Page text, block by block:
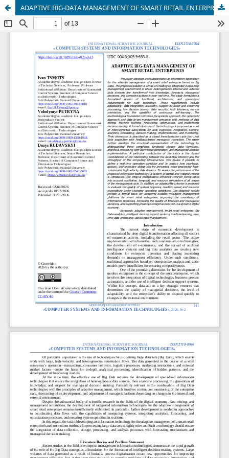
ADAPTIVE BIG-DATA MANAGEMENT OF SMART RETAIL ENTERPRISES